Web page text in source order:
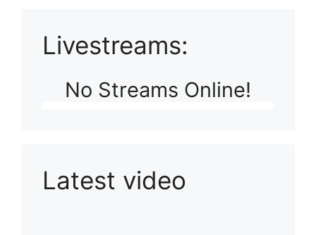
Livestreams:
No Streams Online!
Latest video